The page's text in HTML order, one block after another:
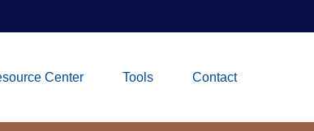
Center Tools Contact